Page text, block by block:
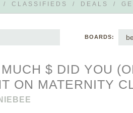
/ CLASSIFIEDS / DEALS /
BOARDS:
$ DID YOU
ON MATERNITY